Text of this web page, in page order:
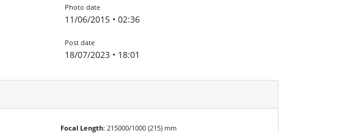
Photo date
11/06/2015 • 02:36
Post date
18/07/2023 • 18:01
Focal Length: 215000/1000 (215) mm